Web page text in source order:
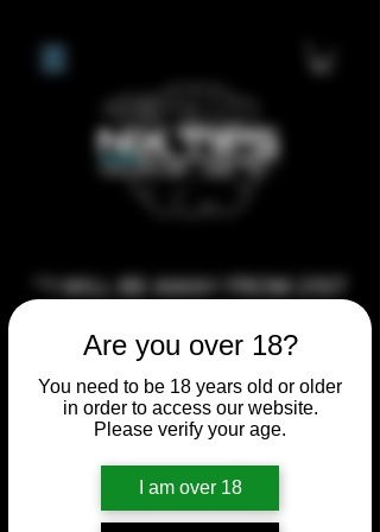
Are you over 18?
You need to be 18 years old or older
in order to access our website.
Please verify your age.
I am over 18
**I WILL BE AWAY FROM 21ST
1ST 2026, ANY CUSTOM
ORDERS MADE AFTER THE
10/7/26 I MAY NOT BE ABLE TO
WILL BE ABLE TO SHIP
ANYTHING PRE MADE UP UNTIL